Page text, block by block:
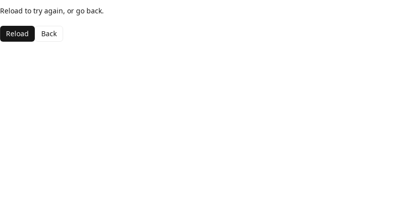
Reload to try again, or go back.
Reload Back